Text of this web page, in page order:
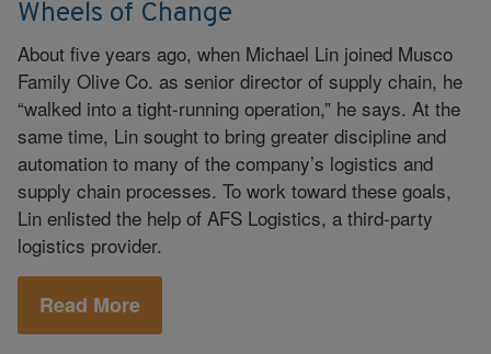
Wheels of Change
About five years ago, when Michael Lin joined Musco
Family Olive Co. as senior director of supply chain, he
“walked into a tight-running operation,” he says. At the
same time, Lin sought to bring greater discipline and
automation to many of the company’s logistics and
supply chain processes. To work toward these goals,
Lin enlisted the help of AFS Logistics, a third-party
logistics provider.
Read More